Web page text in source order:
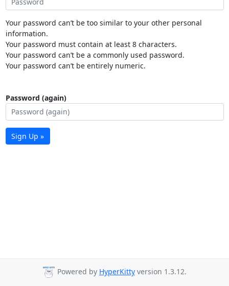
Your password can’t be too similar to your other personal
information.
Your password must contain at least 8 characters.
Your password can’t be a commonly used password.
Your password can’t be entirely numeric.
Password (again)
Sign Up »
Powered by HyperKitty version 1.3.12.